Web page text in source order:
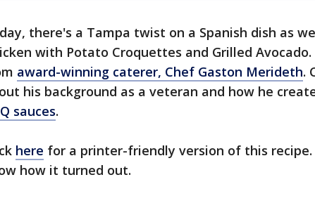
there's a Tampa twist on a Spanish dish as
with Potato Croquettes and Grilled
award-winning caterer, Chef Gaston Merideth.
his background as a veteran and how he
sauces.
here for a printer-friendly version of this
how it turned out.